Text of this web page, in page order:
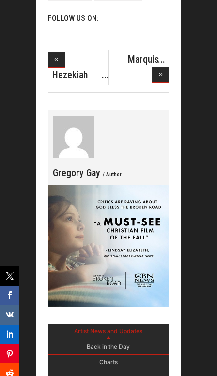
FOLLOW US ON:
Hezekiah
Walker Prep
Marquis
Enterp
Gregory Gay / Author
Artist News and Updates
Back in the Day
Charts